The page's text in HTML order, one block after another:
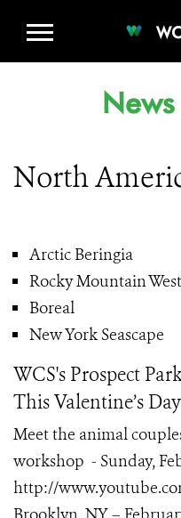
North
Arctic Beringia
Rocky Mountain West
Boreal
New York Seascape
WCS's Prospect
This Valentine’s Day
Meet the animal
workshop - Sunday,
http://